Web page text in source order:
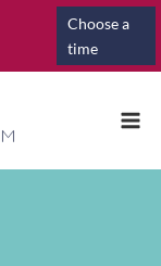
Choose a
time